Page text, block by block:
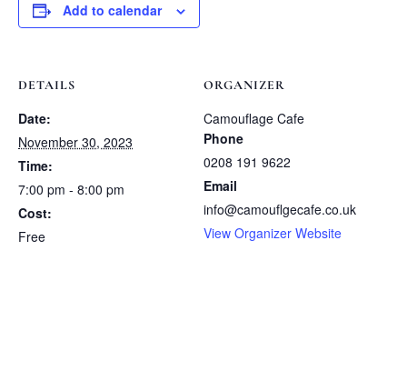
Add to calendar
DETAILS
Date:
November 30, 2023
Time:
7:00 pm - 8:00 pm
Cost:
Free
ORGANIZER
Camouflage Cafe
Phone
0208 191 9622
Email
info@camouflgecafe.co.uk
View Organizer Website